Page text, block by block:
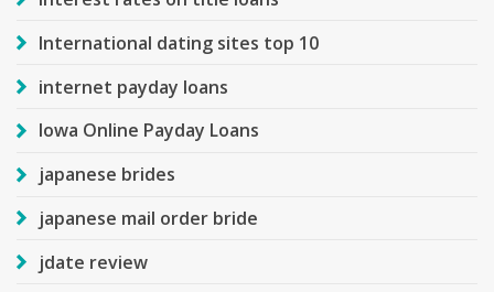
International dating sites top 10
internet payday loans
Iowa Online Payday Loans
japanese brides
japanese mail order bride
jdate review